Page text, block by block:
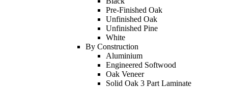
Pre-Finished Oak
Unfinished Oak
Unfinished Pine
White
By Construction
Aluminium
Engineered Softwood
Oak Veneer
Solid Oak 3 Part Laminate